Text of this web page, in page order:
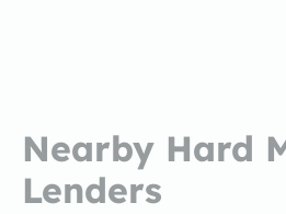
Nearby Hard
Lenders